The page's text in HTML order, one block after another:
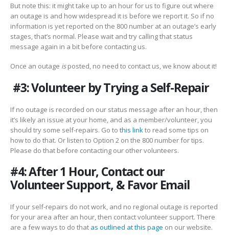
But note this: it might take up to an hour for us to figure out where
an outage is and how widespread it is before we report it. So if no
information is yet reported on the 800 number at an outage’s early
stages, that’s normal. Please wait and try calling that status
message again in a bit before contacting us.
Once an outage isposted, no need to contact us, we know about it!
#3: Volunteer by Trying a Self-Repair
If no outage is recorded on our status message after an hour, then
it’s likely an issue at your home, and as a member/volunteer, you
should try some self-repairs. Go to this linkto read some tips on
how to do that. Or listen to Option 2 on the 800 number for tips.
Please do that before contacting our other volunteers.
#4: After 1 Hour, Contact our
Volunteer Support, & Favor Email
If your self-repairs do not work, and no regional outage is reported
for your area after an hour, then contact volunteer support. There
are a few ways to do that as outlined at this page on our website.